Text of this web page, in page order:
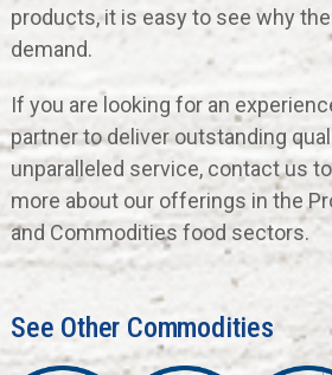
products, it is easy to see why
demand.
If you are looking for an
partner to deliver outstanding
unparalleled service, contact us
more about our offerings in the
and Commodities food sectors.
See Other Commodities